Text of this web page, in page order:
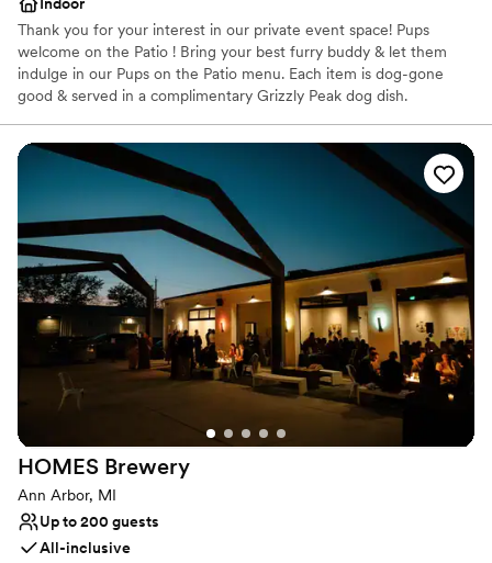
Thank you for your interest in our private event space! Pups
welcome on the Patio ! Bring your best furry buddy & let them
indulge in our Pups on the Patio menu. Each item is dog-gone
good & served in a complimentary Grizzly Peak dog dish.
Venue considerations
Limited cleanup and setup services
No in-house catering options
No built-in audiovisual options
HOMES Brewery
Ann Arbor, MI
Up to 200 guests
All-inclusive